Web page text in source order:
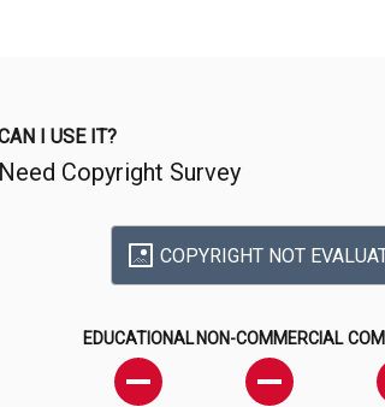
I USE IT?
Need Copyright Survey
COPYRIGHT NOT
EDUCATIONAL NON-COMMERCIAL